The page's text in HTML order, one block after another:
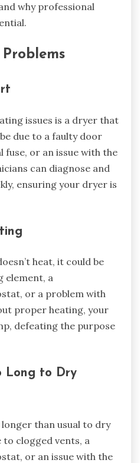
why professional
issues is a dryer that
due to a faulty door
fuse, or an issue with the
can diagnose and
ensuring your dryer is
heat, it could be
element, a
or a problem with
proper heating, your
defeating the purpose
Long to Dry
than usual to dry
to clogged vents, a
or an issue with the